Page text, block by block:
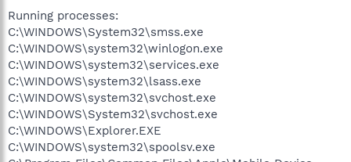
Running processes:
C:\WINDOWS\System32\smss.exe
C:\WINDOWS\system32\winlogon.exe
C:\WINDOWS\system32\services.exe
C:\WINDOWS\system32\lsass.exe
C:\WINDOWS\system32\svchost.exe
C:\WINDOWS\System32\svchost.exe
C:\WINDOWS\Explorer.EXE
C:\WINDOWS\system32\spoolsv.exe